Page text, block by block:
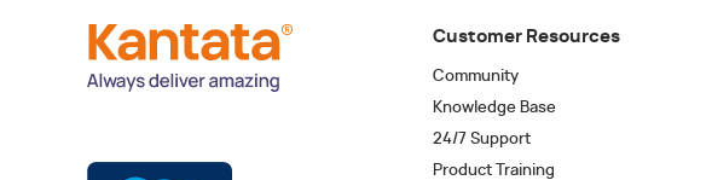
Customer Resources
Community
Knowledge Base
24/7 Support
Product Training